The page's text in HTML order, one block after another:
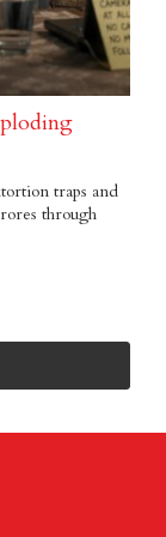
traps and
through